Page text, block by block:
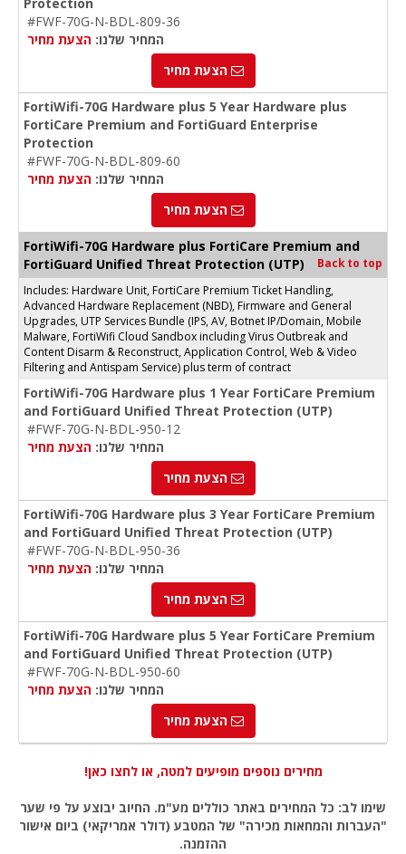
#FWF-70G-N-BDL-809-36
המחיר שלנו: הצעת מחיר
הצעת מחיר
FortiWifi-70G Hardware plus 5 Year Hardware plus
FortiCare Premium and FortiGuard Enterprise
Protection
#FWF-70G-N-BDL-809-60
המחיר שלנו: הצעת מחיר
הצעת מחיר
FortiWifi-70G Hardware plus FortiCare Premium and
FortiGuard Unified Threat Protection (UTP)
Back to top
Includes: Hardware Unit, FortiCare Premium Ticket Handling,
Advanced Hardware Replacement (NBD), Firmware and General
Upgrades, UTP Services Bundle (IPS, AV, Botnet IP/Domain, Mobile
Malware, FortiWifi Cloud Sandbox including Virus Outbreak and
Content Disarm & Reconstruct, Application Control, Web & Video
Filtering and Antispam Service) plus term of contract
FortiWifi-70G Hardware plus 1 Year FortiCare Premium
and FortiGuard Unified Threat Protection (UTP)
#FWF-70G-N-BDL-950-12
המחיר שלנו: הצעת מחיר
הצעת מחיר
FortiWifi-70G Hardware plus 3 Year FortiCare Premium
and FortiGuard Unified Threat Protection (UTP)
#FWF-70G-N-BDL-950-36
המחיר שלנו: הצעת מחיר
הצעת מחיר
FortiWifi-70G Hardware plus 5 Year FortiCare Premium
and FortiGuard Unified Threat Protection (UTP)
#FWF-70G-N-BDL-950-60
המחיר שלנו: הצעת מחיר
הצעת מחיר
מחירים נוספים מופיעים למטה, או לחצו כאן!
שימו לב: כל המחירים באתר כוללים מע"מ. החיוב יבוצע על פי שער
"העברות והמחאות מכירה" של המטבע (דולר אמריקאי) ביום אישור
ההזמנה.